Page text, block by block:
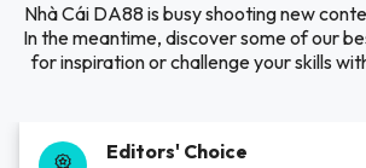
Nhà Cái DA88 is busy shooting new
In the meantime, discover some of our
for inspiration or challenge your skills
Editors' Choice